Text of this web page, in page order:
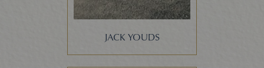
JACK YOUDS